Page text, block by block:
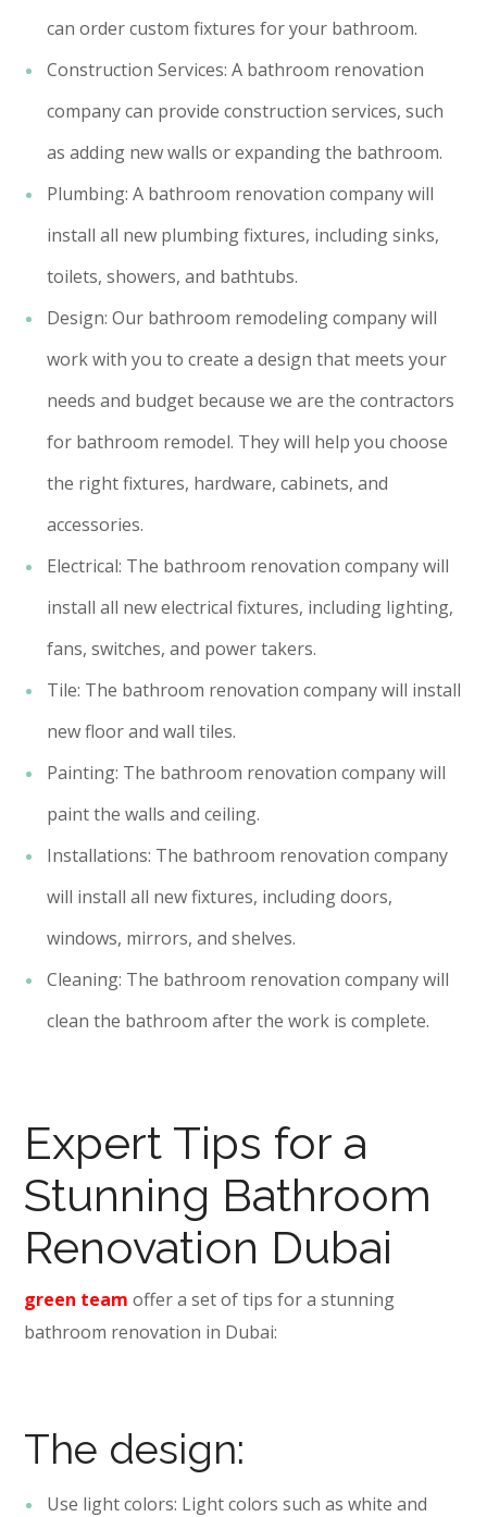
can order custom fixtures for your bathroom.
Construction Services: A bathroom renovation
company can provide construction services, such
as adding new walls or expanding the bathroom.
Plumbing: A bathroom renovation company will
install all new plumbing fixtures, including sinks,
toilets, showers, and bathtubs.
Design: Our bathroom remodeling company will
work with you to create a design that meets your
needs and budget because we are the contractors
for bathroom remodel. They will help you choose
the right fixtures, hardware, cabinets, and
accessories.
Electrical: The bathroom renovation company will
install all new electrical fixtures, including lighting,
fans, switches, and power takers.
Tile: The bathroom renovation company will install
new floor and wall tiles.
Painting: The bathroom renovation company will
paint the walls and ceiling.
Installations: The bathroom renovation company
will install all new fixtures, including doors,
windows, mirrors, and shelves.
Cleaning: The bathroom renovation company will
clean the bathroom after the work is complete.
Expert Tips for a
Stunning Bathroom
Renovation Dubai
green team offer a set of tips for a stunning
bathroom renovation in Dubai:
The design:
Use light colors: Light colors such as white and